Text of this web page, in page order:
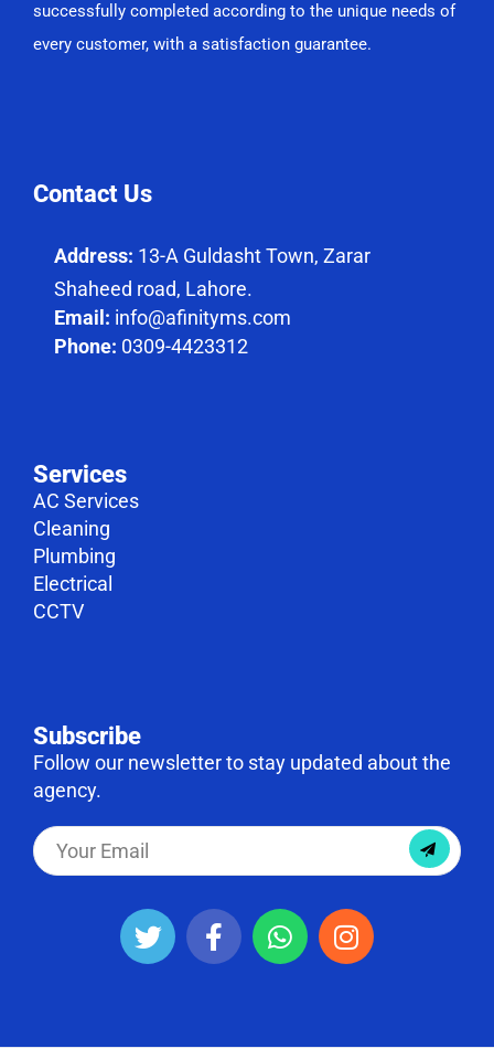
successfully completed according to the unique needs of
every customer, with a satisfaction guarantee.
Contact Us
Address: 13-A Guldasht Town, Zarar
Shaheed road, Lahore.
Email: info@afinityms.com
Phone: 0309-4423312
Services
AC Services
Cleaning
Plumbing
Electrical
CCTV
Subscribe
Follow our newsletter to stay updated about the
agency.